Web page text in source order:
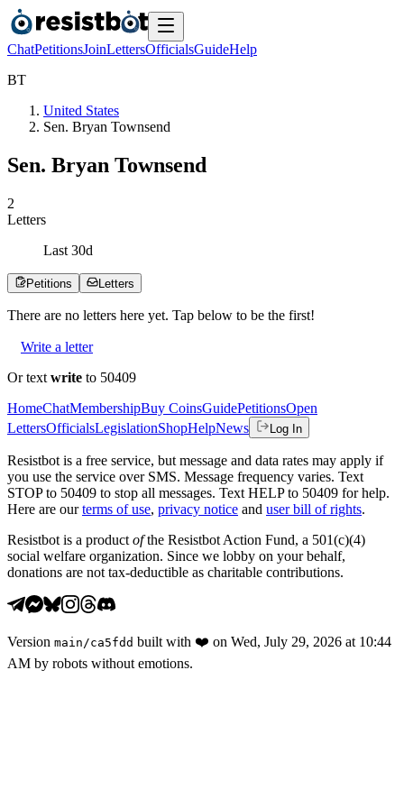
ChatPetitionsJoinLettersOfficialsGuideHelp
BT
United States
Sen. Bryan Townsend
Sen. Bryan Townsend
2
Letters
Last 30d
Petitions Letters
There are no letters here yet. Tap below to be the first!
Write a letter
Or text write to 50409
HomeChatMembershipBuy CoinsGuidePetitionsOpen
LettersOfficialsLegislationShopHelpNews Log In
Resistbot is a free service, but message and data rates may apply if
you use the service over SMS. Message frequency varies. Text
STOP to 50409 to stop all messages. Text HELP to 50409 for help.
Here are our terms of use, privacy notice and user bill of rights.
Resistbot is a product ofthe Resistbot Action Fund, a 501(c)(4)
social welfare organization. Since we lobby on your behalf,
donations are not tax-deductible as charitable contributions.
Version main /ca5fdd built with ❤️ on Wed, July 29, 2026 at 10:44
AM by robots without emotions.